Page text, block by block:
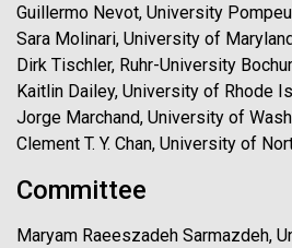
Guillermo Nevot, University
Sara Molinari, University of
Dirk Tischler, Ruhr-University
Kaitlin Dailey, University of Rhode
Jorge Marchand, University of
Clement T. Y. Chan, University of
Committee
Maryam Raeeszadeh Sarmazdeh,